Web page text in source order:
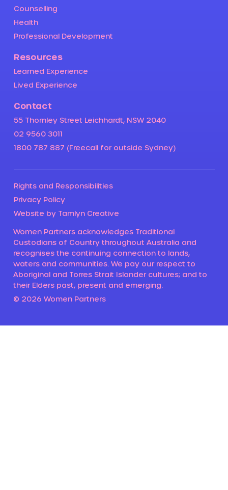
Rights and Responsibilities
Privacy Policy
Website by Tamlyn Creative
Women Partners acknowledges Traditional
Custodians of Country throughout Australia and
recognises the continuing connection to lands,
waters and communities. We pay our respect to
Aboriginal and Torres Strait Islander cultures; and to
their Elders past, present and emerging.
© 2026 Women Partners
Counselling
Health
Professional Development
Contact
55 Thornley Street Leichhardt, NSW 2040
02 9560 3011
1800 787 887 (Freecall for outside Sydney)
Resources
Learned Experience
Lived Experience